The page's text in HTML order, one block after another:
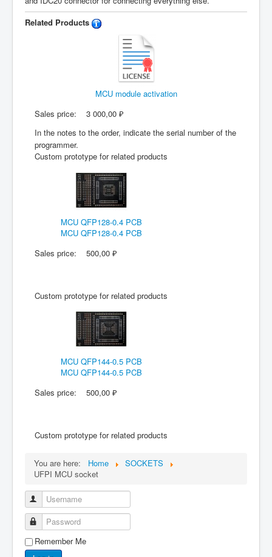
Related Products
MCU module activation
Sales price:
3 000,00 ₽
In the notes to the order, indicate the serial number of the
programmer.
Custom prototype for related products
MCU QFP128-0.4 PCB
MCU QFP128-0.4 PCB
Sales price:
500,00 ₽
Custom prototype for related products
MCU QFP144-0.5 PCB
MCU QFP144-0.5 PCB
Sales price:
500,00 ₽
Custom prototype for related products
You are here: Home
SOCKETS
UFPI MCU socket
Username
Password
Remember Me